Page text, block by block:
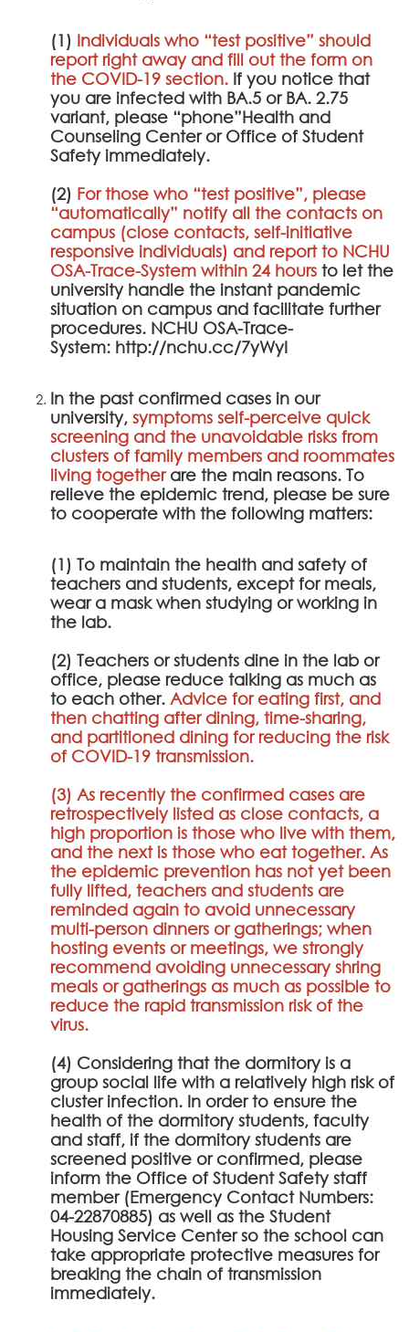
(1) Individuals who “test positive” should
report right away and fill out the form on
the COVID-19 section. If you notice that
you are infected with BA.5 or BA. 2.75
variant, please “phone”Health and
Counseling Center or Office of Student
Safety immediately.
(2) For those who “test positive”, please
“automatically” notify all the contacts on
campus (close contacts, self-initiative
responsive individuals) and report to NCHU
OSA-Trace-System within 24 hours to let the
university handle the instant pandemic
situation on campus and facilitate further
procedures. NCHU OSA-Trace-
System: http://nchu.cc/7yWyI
In the past confirmed cases in our
university, symptoms self-perceive quick
screening and the unavoidable risks from
clusters of family members and roommates
living togetherare the main reasons. To
relieve the epidemic trend, please be sure
to cooperate with the following matters:
(1) To maintain the health and safety of
teachers and students, except for meals,
wear a mask when studying or working in
the lab.
(2) Teachers or students dine in the lab or
office, please reduce talking as much as
to each other. Advice for eating first, and
then chatting after dining, time-sharing,
and partitioned dining for reducing the risk
of COVID-19 transmission.
(3) As recently the confirmed cases are
retrospectively listed as close contacts, a
high proportion is those who live with them,
and the next is those who eat together. As
the epidemic prevention has not yet been
fully lifted, teachers and students are
reminded again to avoid unnecessary
multi-person dinners or gatherings; when
hosting events or meetings, we strongly
recommend avoiding unnecessary shring
meals or gatherings as much as possible to
reduce the rapid transmission risk of the
virus.
(4) Considering that the dormitory is a
group social life with a relatively high risk of
cluster infection. In order to ensure the
health of the dormitory students, faculty
and staff, if the dormitory students are
screened positive or confirmed, please
inform the Office of Student Safety staff
member (Emergency Contact Numbers:
04-22870885) as well as the Student
Housing Service Center so the school can
take appropriate protective measures for
breaking the chain of transmission
immediately.